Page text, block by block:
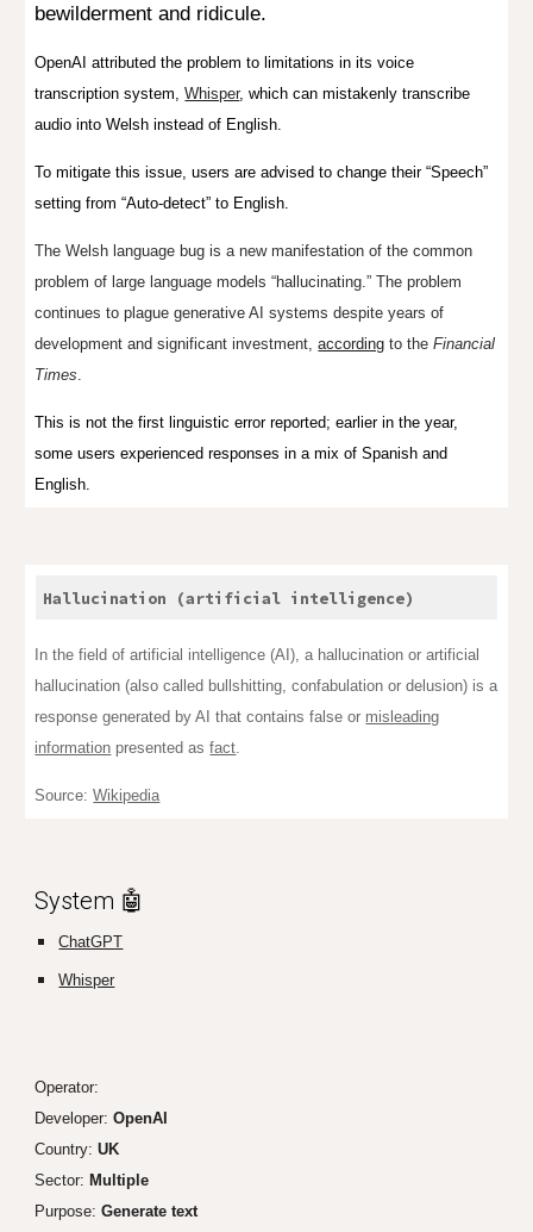
bewilderment and ridicule.
OpenAI attributed the problem to limitations in its voice
transcription system,Whisper, which can mistakenly transcribe
audio into Welsh instead of English.
To mitigate this issue, users are advised to change their “Speech”
setting from “Auto-detect” to English.
The Welsh language bug is a new manifestation of the common
problem of large language models “hallucinating.” The problem
continues to plague generative AI systems despite years of
development and significant investment,according to theFinancial
Times.
This is not the first linguistic error reported; earlier in the year,
some users experienced responses in a mix of Spanish and
English.
Hallucination (artificial intelligence)
In the field of artificial intelligence (AI), a hallucination or artificial
hallucination (also called bullshitting, confabulation or delusion) is a
response generated by AI that contains false or misleading
information presented asfact
Source:Wikipedia
System 🤖
ChatGPT
Whisper
Operator:
Developer:OpenAI
Country:UK
Sector: Multiple
Purpose:Generate text